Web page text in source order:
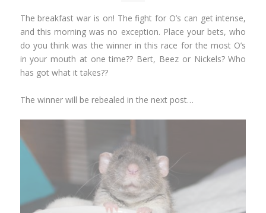
The breakfast war is on! The fight for O’s can get intense,
and this morning was no exception. Place your bets, who
do you think was the winner in this race for the most O’s
in your mouth at one time?? Bert, Beez or Nickels? Who
has got what it takes??
The winner will be rebealed in the next post…